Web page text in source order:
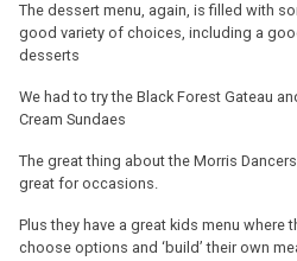
The dessert menu, again, is filled with
good variety of choices, including a
desserts
We had to try the Black Forest Gateau
Cream Sundaes
The great thing about the Morris
great for occasions.
Plus they have a great kids menu where
choose options and ‘build’ their own